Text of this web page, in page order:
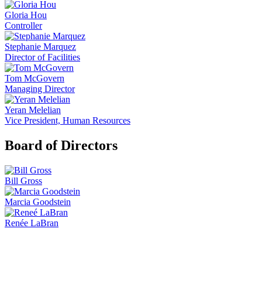
Gloria Hou
Controller
Stephanie Marquez
Director of Facilities
Tom McGovern
Managing Director
Yeran Melelian
Vice President, Human Resources
Board of Directors
Bill Gross
Marcia Goodstein
Renée LaBran